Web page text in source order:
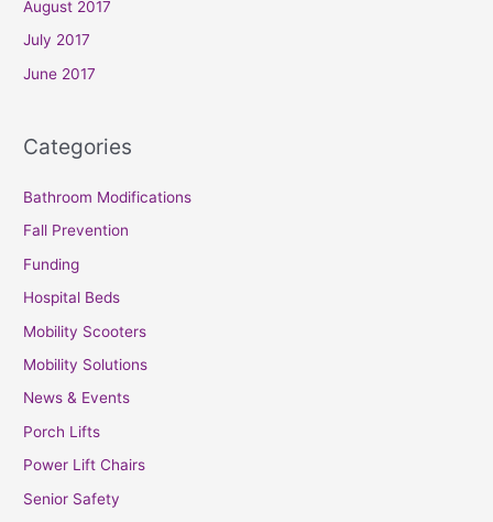
August 2017
July 2017
June 2017
Categories
Bathroom Modifications
Fall Prevention
Funding
Hospital Beds
Mobility Scooters
Mobility Solutions
News & Events
Porch Lifts
Power Lift Chairs
Senior Safety